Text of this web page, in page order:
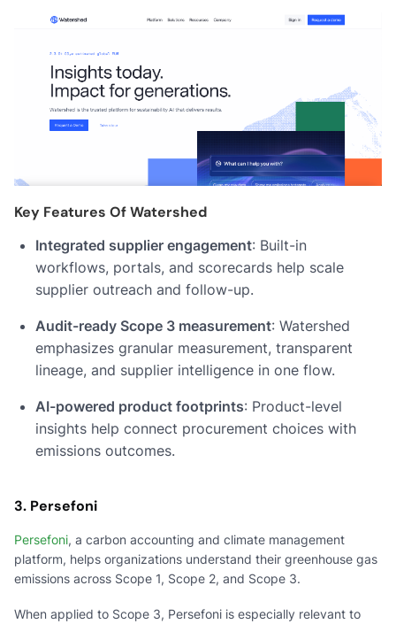
Key Features Of Watershed
Integrated supplier engagement: Built-in
workflows, portals, and scorecards help scale
supplier outreach and follow-up.
Audit-ready Scope 3 measurement: Watershed
emphasizes granular measurement, transparent
lineage, and supplier intelligence in one flow.
AI-powered product footprints: Product-level
insights help connect procurement choices with
emissions outcomes.
3. Persefoni
Persefoni, a carbon accounting and climate management
platform, helps organizations understand their greenhouse gas
emissions across Scope 1, Scope 2, and Scope 3.
When applied to Scope 3, Persefoni is especially relevant to